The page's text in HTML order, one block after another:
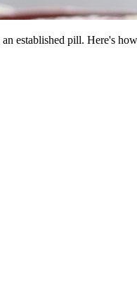
established pill. Here's